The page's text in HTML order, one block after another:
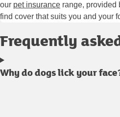
our pet insurance range, provided
find cover that suits you and your
Frequently
Why do dogs lick your